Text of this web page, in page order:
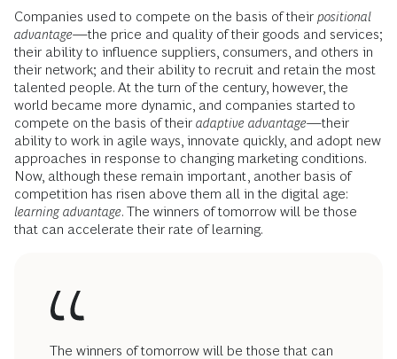
Companies used to compete on the basis of their positional
advantage—the price and quality of their goods and services;
their ability to influence suppliers, consumers, and others in
their network; and their ability to recruit and retain the most
talented people. At the turn of the century, however, the
world became more dynamic, and companies started to
compete on the basis of their adaptive advantage—their
ability to work in agile ways, innovate quickly, and adopt new
approaches in response to changing marketing conditions.
Now, although these remain important, another basis of
competition has risen above them all in the digital age:
learning advantage. The winners of tomorrow will be those
that can accelerate their rate of learning.
The winners of tomorrow will be those that can